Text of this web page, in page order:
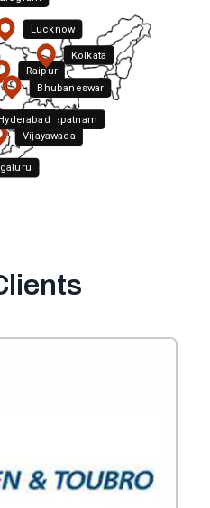
Lucknow
Raipur
Kolkata
Bhubaneswar
Visakhapatnam
Vijayawada
Hyderabad
Chennai